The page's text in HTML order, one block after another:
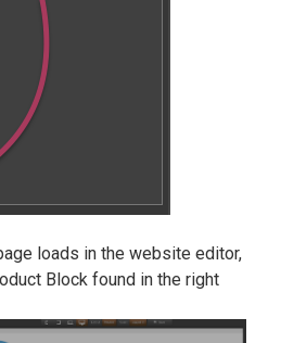
loads in the website editor,
Block found in the right